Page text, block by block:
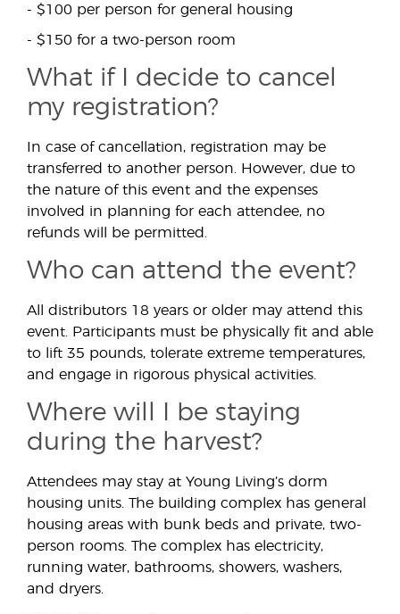
- $100 per person for general housing
- $150 for a two-person room
What if I decide to cancel
my registration?
In case of cancellation, registration may be
transferred to another person. However, due to
the nature of this event and the expenses
involved in planning for each attendee, no
refunds will be permitted.
Who can attend the event?
All distributors 18 years or older may attend this
event. Participants must be physically fit and able
to lift 35 pounds, tolerate extreme temperatures,
and engage in rigorous physical activities.
Where will I be staying
during the harvest?
Attendees may stay at Young Living’s dorm
housing units. The building complex has general
housing areas with bunk beds and private, two-
person rooms. The complex has electricity,
running water, bathrooms, showers, washers,
and dryers.